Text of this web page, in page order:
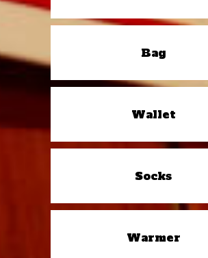
Bag
Wallet
Socks
Warmer